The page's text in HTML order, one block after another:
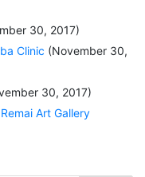
30, 2017)
Clinic (November 30,
30, 2017)
Art Gallery